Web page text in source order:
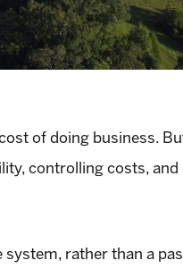
of doing business.
controlling costs, and
rather than a